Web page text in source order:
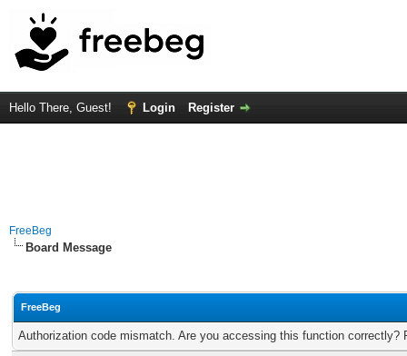
Hello There, Guest! Login Register
FreeBeg
Board Message
FreeBeg
Authorization code mismatch. Are you accessing this function correctly?